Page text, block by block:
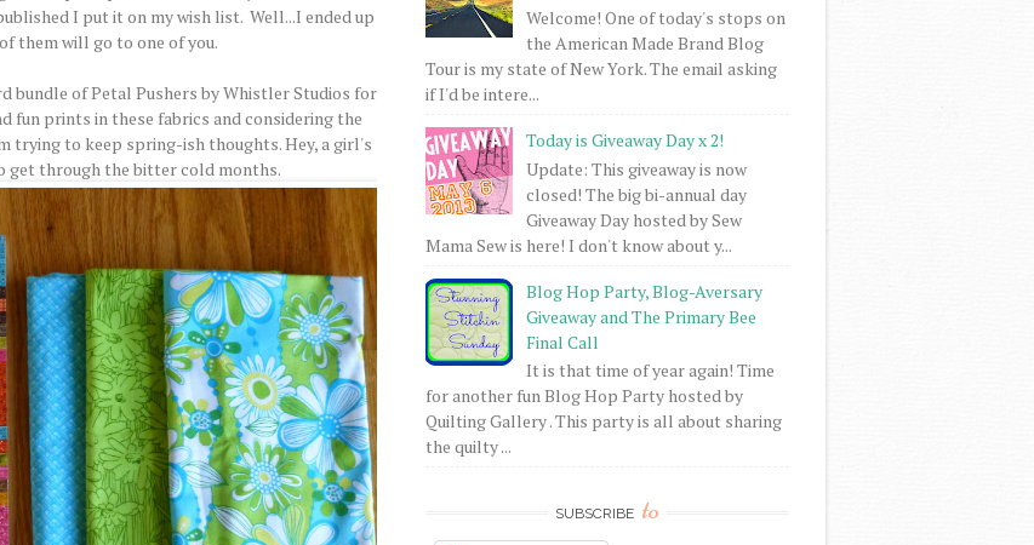
I put it on my wish list. Well...I ended up
them will go to one of you.
bundle of Petal Pushers by Whistler Studios for
fun prints in these fabrics and considering the
trying to keep spring-ish thoughts. Hey, a girl's
get through the bitter cold months.
Welcome! One of today's stops on
the American Made Brand Blog
Tour is my state of New York. The email asking
if I'd be intere...
Today is Giveaway Day x 2!
Update: This giveaway is now
closed! The big bi-annual day
Giveaway Day hosted by Sew
Mama Sew is here! I don't know about y...
Blog Hop Party, Blog-Aversary
Giveaway and The Primary Bee
Final Call
It is that time of year again! Time
for another fun Blog Hop Party hosted by
Quilting Gallery . This party is all about sharing
the quilty ...
SUBSCRIBE to